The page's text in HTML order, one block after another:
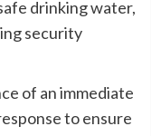
drinking water,
security
of an immediate
to ensure